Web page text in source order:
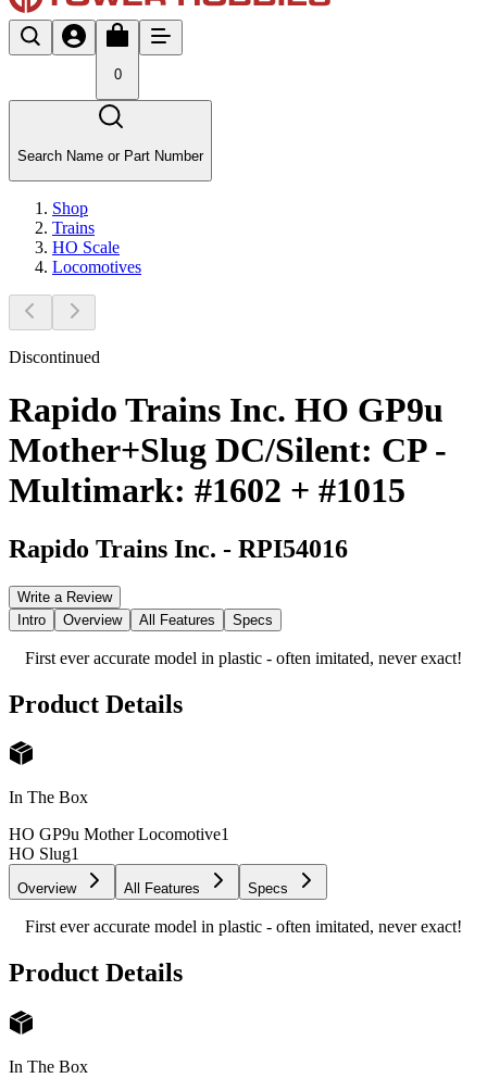
0
Search Name or Part Number
Shop
Trains
HO Scale
Locomotives
Discontinued
Rapido Trains Inc. HO GP9u
Mother+Slug DC/Silent: CP -
Multimark: #1602 + #1015
Rapido Trains Inc. - RPI54016
Write a Review
Intro
Overview All Features Specs
First ever accurate model in plastic - often imitated, never exact!
Product Details
In The Box
HO GP9u Mother Locomotive1
HO Slug1
Overview All Features Specs
First ever accurate model in plastic - often imitated, never exact!
Product Details
In The Box